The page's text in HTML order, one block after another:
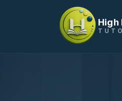
High